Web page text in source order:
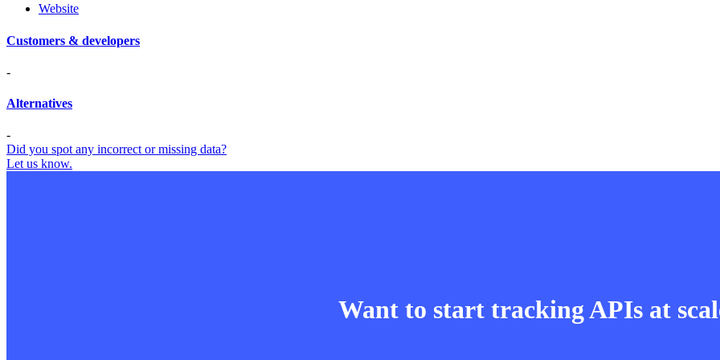
Website
Customers & developers
-
Alternatives
-
Did you spot any incorrect or missing data?
Let us know.
Want to start tracking APIs at